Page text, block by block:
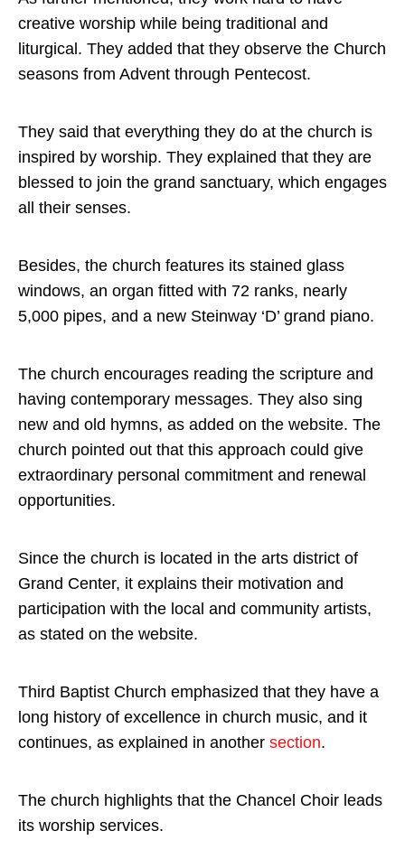
creative worship while being traditional and
liturgical. They added that they observe the Church
seasons from Advent through Pentecost.
They said that everything they do at the church is
inspired by worship. They explained that they are
blessed to join the grand sanctuary, which engages
all their senses.
Besides, the church features its stained glass
windows, an organ fitted with 72 ranks, nearly
5,000 pipes, and a new Steinway ‘D’ grand piano.
The church encourages reading the scripture and
having contemporary messages. They also sing
new and old hymns, as added on the website. The
church pointed out that this approach could give
extraordinary personal commitment and renewal
opportunities.
Since the church is located in the arts district of
Grand Center, it explains their motivation and
participation with the local and community artists,
as stated on the website.
Third Baptist Church emphasized that they have a
long history of excellence in church music, and it
continues, as explained in another section.
The church highlights that the Chancel Choir leads
its worship services.